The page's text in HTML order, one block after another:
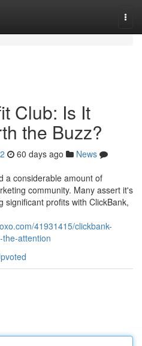
Club: Is It
the Buzz?
60 days ago
News
a considerable amount of
community. Many assert it's
significant profits with ClickBank,
41931415/clickbank-
attention